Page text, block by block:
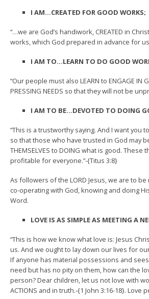
I AM…CREATED FOR GOOD WORKS;
“…we are God’s handiwork, CREATED in
works, which God prepared in advance for us
I AM TO…LEARN TO DO GOOD
“Our people must also LEARN to ENGAGE IN
PRESSING NEEDS so that they will not be
I AM TO BE…DEVOTED TO DOING
“This is a trustworthy saying. And I want you
so that those who have trusted in God may
THEMSELVES to DOING what is good.
profitable for everyone.”-{Titus 3:8}
As followers of the LORD Jesus, we are to
co-operating with God, knowing and doing
Word.
LOVE IS AS SIMPLE AS MEETING A
“This is how we know what love is: Jesus
us. And we ought to lay down our lives for
If anyone has material possessions and
need but has no pity on them, how can the
person? Dear children, let us not love with
ACTIONS and in truth.-{1 John 3:16-18}. Love